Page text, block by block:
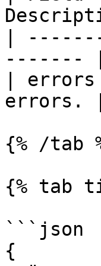
|
------- |
|
errors. |
{% /tab
{% tab
```json
{